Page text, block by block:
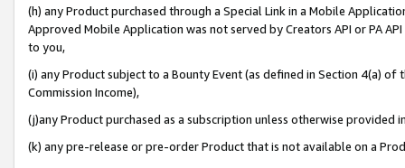
(h) any Product purchased through a Special Link in a Mobile
Approved Mobile Application was not served by Creators API or PA
to you,
(i) any Product subject to a Bounty Event (as defined in Section 4(a)
Commission Income),
(j)any Product purchased as a subscription unless otherwise provided
(k) any pre-release or pre-order Product that is not available on a